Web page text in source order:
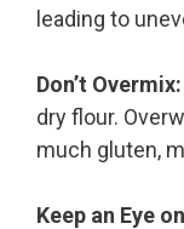
leading to
Don’t Overmix:
dry flour.
much gluten,
Keep an Eye